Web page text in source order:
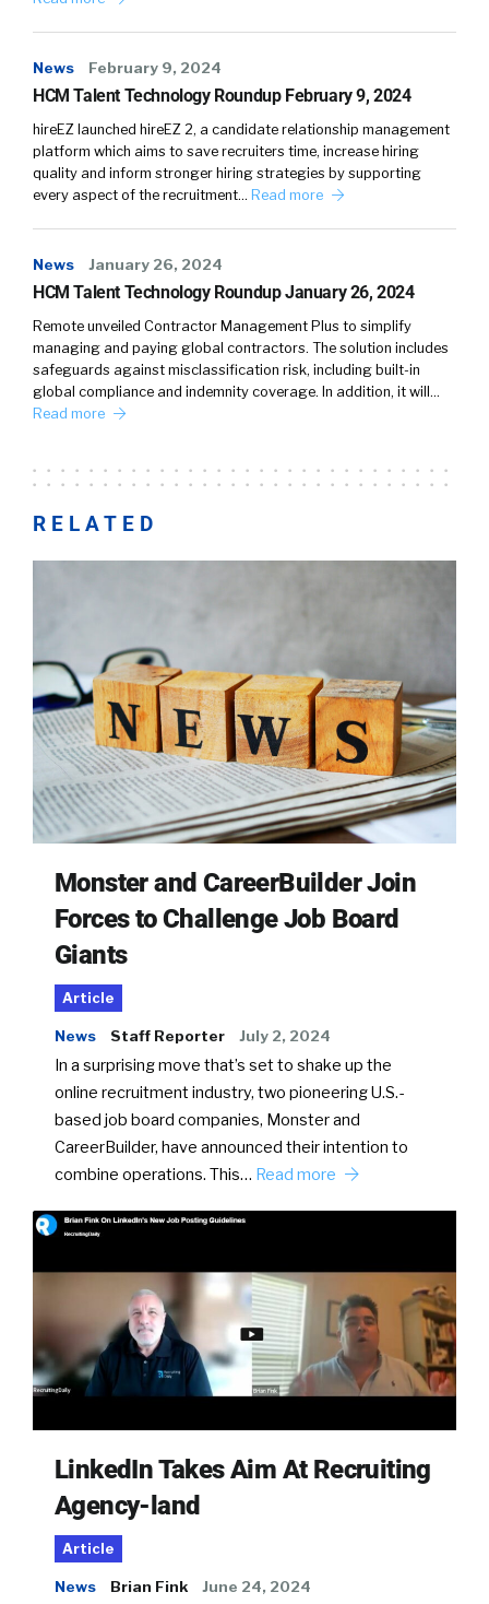
News February 9, 2024
HCM Talent Technology Roundup February 9, 2024
hireEZ launched hireEZ 2, a candidate relationship management
platform which aims to save recruiters time, increase hiring
quality and inform stronger hiring strategies by supporting
every aspect of the recruitment… Read more
News January 26, 2024
HCM Talent Technology Roundup January 26, 2024
Remote unveiled Contractor Management Plus to simplify
managing and paying global contractors. The solution includes
safeguards against misclassification risk, including built-in
global compliance and indemnity coverage. In addition, it will…
Read more
RELATED
Monster and CareerBuilder Join
Forces to Challenge Job Board
Giants
Article
News Staff Reporter July 2, 2024
In a surprising move that’s set to shake up the
online recruitment industry, two pioneering U.S.-
based job board companies, Monster and
CareerBuilder, have announced their intention to
combine operations. This… Read more
LinkedIn Takes Aim At Recruiting
Agency-land
Article
News Brian Fink June 24, 2024